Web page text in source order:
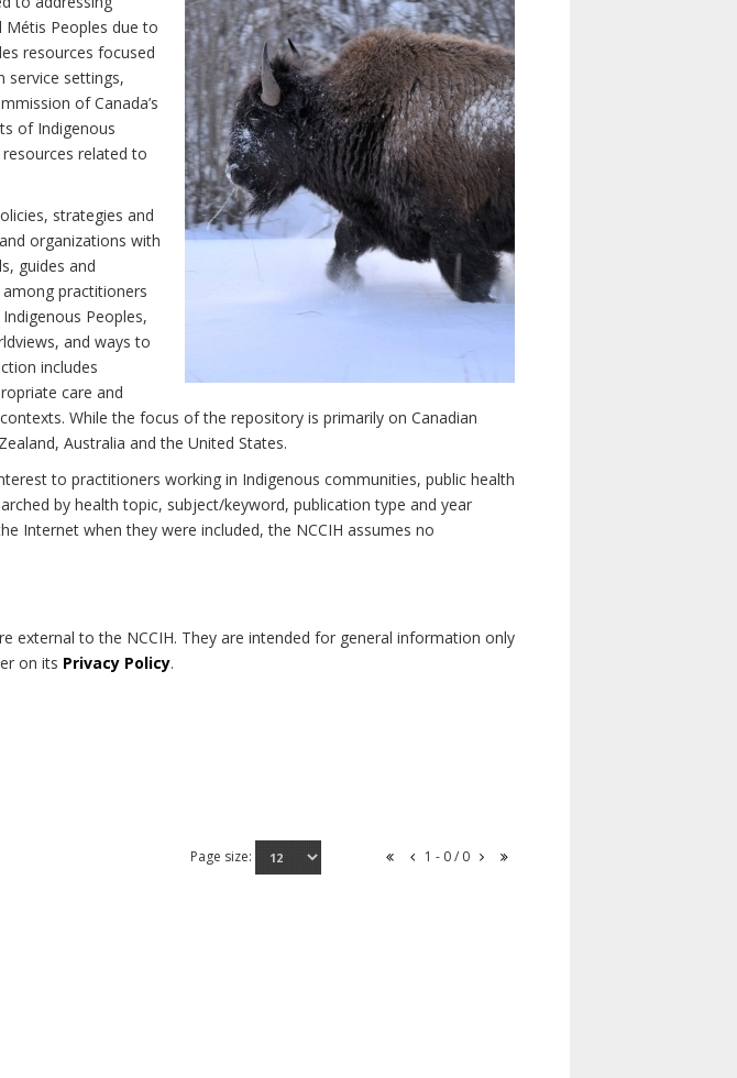
Métis Peoples due to
resources focused
service settings,
of Canada’s
of Indigenous
related to
strategies and
organizations with
guides and
practitioners
Peoples,
and ways to
includes
care and
While the focus of the repository is primarily on Canadian
Australia and the United States.
to practitioners working in Indigenous communities, public health
by health topic, subject/keyword, publication type and year
Internet when they were included, the NCCIH assumes no
external to the NCCIH. They are intended for general information only
on its Privacy Policy.
Page size: 1 - 0 / 0